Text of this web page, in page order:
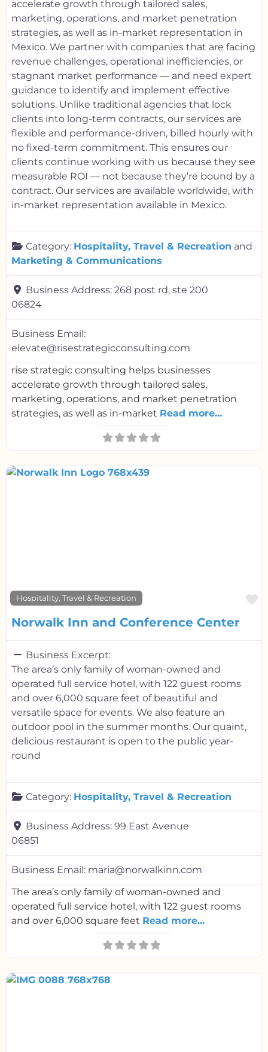
accelerate growth through tailored sales,
marketing, operations, and market penetration
strategies, as well as in-market representation in
Mexico. We partner with companies that are facing
revenue challenges, operational inefficiencies, or
stagnant market performance — and need expert
guidance to identify and implement effective
solutions. Unlike traditional agencies that lock
clients into long-term contracts, our services are
flexible and performance-driven, billed hourly with
no fixed-term commitment. This ensures our
clients continue working with us because they see
measurable ROI — not because they’re bound by a
contract. Our services are available worldwide, with
in-market representation available in Mexico.
Category: Hospitality, Travel & Recreation and
Marketing & Communications
Business Address: 268 post rd, ste 200
06824
Business Email:
elevate@risestrategicconsulting.com
rise strategic consulting helps businesses
accelerate growth through tailored sales,
marketing, operations, and market penetration
strategies, as well as in-market Read more...
Hospitality, Travel & Recreation
Norwalk Inn and Conference Center
Business Excerpt:
The area’s only family of woman-owned and
operated full service hotel, with 122 guest rooms
and over 6,000 square feet of beautiful and
versatile space for events. We also feature an
outdoor pool in the summer months. Our quaint,
delicious restaurant is open to the public year-
round
Category: Hospitality, Travel & Recreation
Business Address: 99 East Avenue
06851
Business Email: maria@norwalkinn.com
The area’s only family of woman-owned and
operated full service hotel, with 122 guest rooms
and over 6,000 square feet Read more...